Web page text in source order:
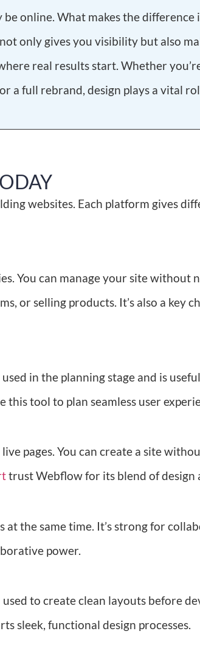
be online. What makes the
only gives you visibility but also
real results start. Whether
or a full rebrand, design plays a vital
websites. Each platform gives
You can manage your site without
or selling products. It’s also a key
in the planning stage and is
this tool to plan seamless user
pages. You can create a site
trust Webflow for its blend of design
the same time. It’s strong for
power.
to create clean layouts before
sleek, functional design processes.